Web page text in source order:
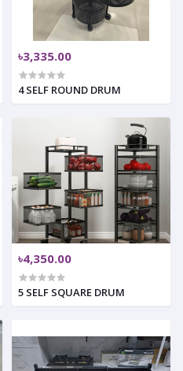
৳3,335.00
4 SELF ROUND DRUM
৳4,350.00
5 SELF SQUARE DRUM